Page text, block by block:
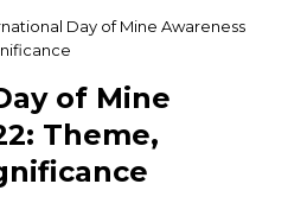
Day of Mine Awareness
of Mine
Theme,